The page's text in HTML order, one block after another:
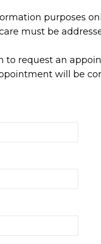
purposes
must be
to request an
will be